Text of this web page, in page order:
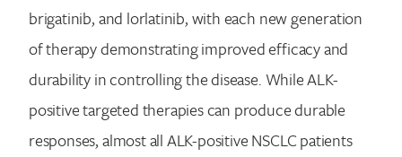
brigatinib, and lorlatinib, with each new generation
of therapy demonstrating improved efficacy and
durability in controlling the disease. While ALK-
positive targeted therapies can produce durable
responses, almost all ALK-positive NSCLC patients